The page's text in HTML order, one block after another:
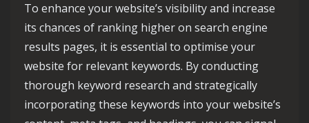
To enhance your website’s visibility and increase
its chances of ranking higher on search engine
results pages, it is essential to optimise your
website for relevant keywords. By conducting
thorough keyword research and strategically
incorporating these keywords into your website’s